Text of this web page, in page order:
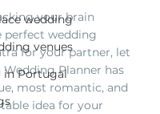
wedding
venues
in Portugal
your brain
wedding
for your partner, let
Wedding Planner has
most romantic, and
idea for your